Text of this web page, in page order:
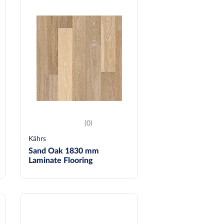
(0)
Kährs
Sand Oak 1830 mm
Laminate Flooring